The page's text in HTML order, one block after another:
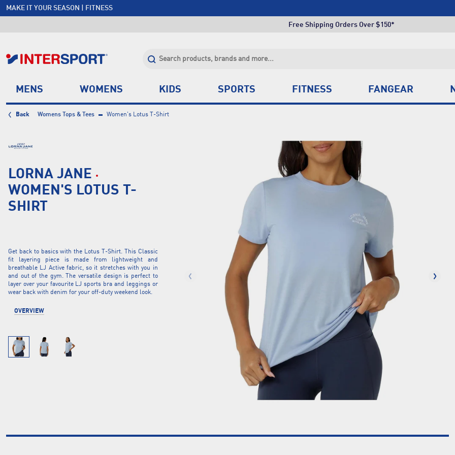
MAKE IT YOUR SEASON | FITNESS
FREE SHIPPING OVER $150*
JOIN INTERSPORT CLUB | SAVE $20 ON NEXT ORDER*
CLICK & COLLECT +85 STORES
Free Shipping Orders Over $150*
MENS WOMENS KIDS SPORTS FITNESS FANGEAR
Back Womens Tops & Tees Women's Lotus T-Shirt
LORNA JANE
WOMEN'S LOTUS T-
SHIRT
Get back to basics with the Lotus T-Shirt. This Classic
fit layering piece is made from lightweight and
breathable LJ Active fabric, so it stretches with you in
and out of the gym. The versatile design is perfect to
layer over your favourite LJ sports bra and leggings or
wear back with denim for your off-duty weekend look.
OVERVIEW